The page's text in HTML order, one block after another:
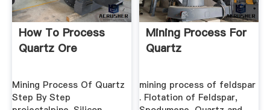
How To Process
Quartz Ore
Mining Process Of Quartz
Step By Step
Mining Process For
Quartz
mining process of feldspar
. Flotation of Feldspar,